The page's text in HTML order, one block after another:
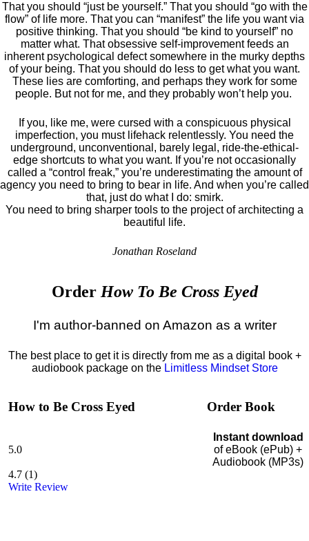
That you should “just be yourself.” That you should “go with the
flow” of life more. That you can “manifest” the life you want via
positive thinking. That you should “be kind to yourself” no
matter what. That obsessive self-improvement feeds an
inherent psychological defect somewhere in the murky depths
of your being. That you should do less to get what you want.
These lies are comforting, and perhaps they work for some
people. But not for me, and they probably won’t help you.
If you, like me, were cursed with a conspicuous physical
imperfection, you must lifehack relentlessly. You need the
underground, unconventional, barely legal, ride-the-ethical-
edge shortcuts to what you want. If you’re not occasionally
called a “control freak,” you’re underestimating the amount of
agency you need to bring to bear in life. And when you’re called
that, just do what I do: smirk.
You need to bring sharper tools to the project of architecting a
beautiful life.
Jonathan Roseland
Order How To Be Cross Eyed
I'm author-banned on Amazon as a writer
The best place to get it is directly from me as a digital book +
audiobook package on the Limitless Mindset Store
How to Be Cross Eyed
5.0
4.7 (1)
Write Review
Order Book
Instant download
of eBook (ePub) +
Audiobook (MP3s)